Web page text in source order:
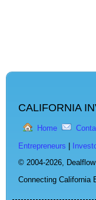
CALIFORNIA
Home
Entrepreneurs
© 2004-2026,
Connecting California